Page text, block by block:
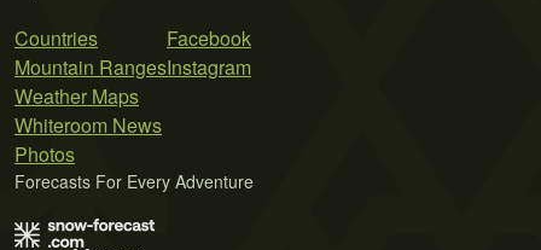
Countries
Mountain Ranges
Weather Maps
Whiteroom News
Photos
Facebook
Instagram
Forecasts For Every Adventure